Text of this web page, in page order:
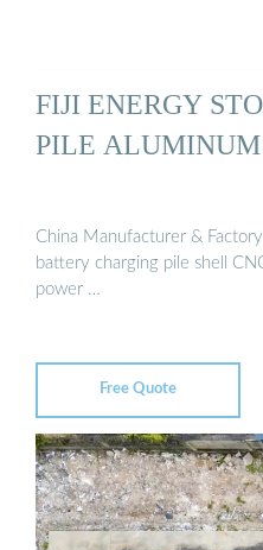
FIJI ENERGY
PILE
China Manufacturer &
battery charging pile shell
power …
Free Quote